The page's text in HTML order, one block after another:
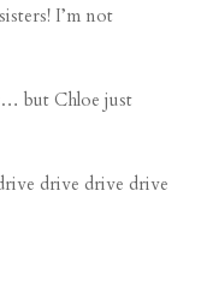
I’m not
but Chloe just
drive drive drive